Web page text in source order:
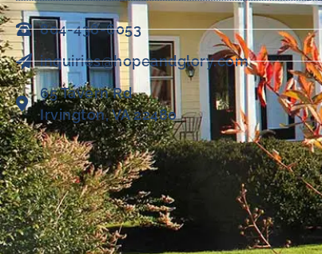
804-438-6053
inquiries@hopeandglory.com
65 Tavern Rd
Irvington, VA 22480